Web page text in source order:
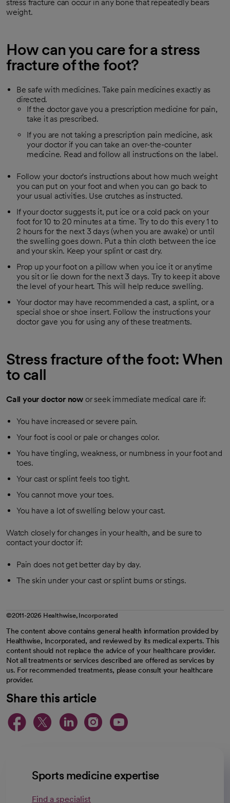
stress fracture can occur in any bone that repeatedly bears
weight.
How can you care for a stress
fracture of the foot?
Be safe with medicines. Take pain medicines exactly as
directed.
If the doctor gave you a prescription medicine for pain,
take it as prescribed.
If you are not taking a prescription pain medicine, ask
your doctor if you can take an over-the-counter
medicine. Read and follow all instructions on the label.
Follow your doctor's instructions about how much weight
you can put on your foot and when you can go back to
your usual activities. Use crutches as instructed.
If your doctor suggests it, put ice or a cold pack on your
foot for 10 to 20 minutes at a time. Try to do this every 1 to
2 hours for the next 3 days (when you are awake) or until
the swelling goes down. Put a thin cloth between the ice
and your skin. Keep your splint or cast dry.
Prop up your foot on a pillow when you ice it or anytime
you sit or lie down for the next 3 days. Try to keep it above
the level of your heart. This will help reduce swelling.
Your doctor may have recommended a cast, a splint, or a
special shoe or shoe insert. Follow the instructions your
doctor gave you for using any of these treatments.
Stress fracture of the foot: When
to call
Call your doctor now or seek immediate medical care if:
You have increased or severe pain.
Your foot is cool or pale or changes color.
You have tingling, weakness, or numbness in your foot and
toes.
Your cast or splint feels too tight.
You cannot move your toes.
You have a lot of swelling below your cast.
Watch closely for changes in your health, and be sure to
contact your doctor if:
Pain does not get better day by day.
The skin under your cast or splint burns or stings.
©2011-2026 Healthwise, Incorporated
The content above contains general health information provided by
Healthwise, Incorporated, and reviewed by its medical experts. This
content should not replace the advice of your healthcare provider.
Not all treatments or services described are offered as services by
us. For recommended treatments, please consult your healthcare
provider.
Share this article
opens in a new tab
opens in a new tab
opens in a new
opens in a new
opens in a
Sports medicine expertise
Find a specialist